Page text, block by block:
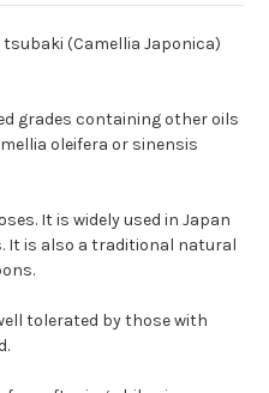
(Camellia Japonica)
grades containing other oils
oleifera or sinensis
It is widely used in Japan
It is also a traditional natural
tolerated by those with